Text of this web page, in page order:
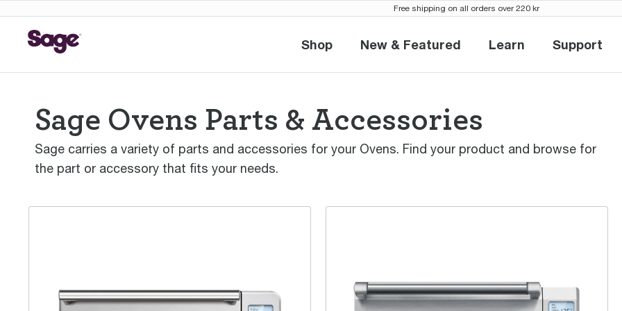
Free shipping on all orders over 220 kr
Shop
Shop New & FeaturedNew & Featured
Learn
Learn Support
Support
Sage Ovens Parts & Accessories
Sage carries a variety of parts and accessories for your Ovens. Find your product and browse for
the part or accessory that fits your needs.
the Smart Oven™ Air Fryer the Smart Oven™ Pro